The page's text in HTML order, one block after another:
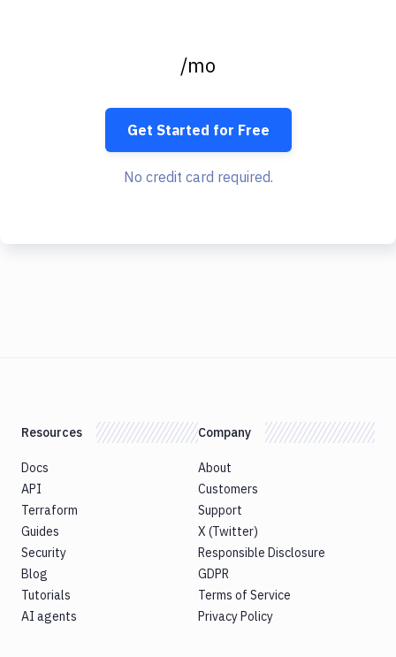
/mo
Get Started for Free
No credit card required.
Resources
Docs
API
Terraform
Guides
Security
Blog
Tutorials
AI agents
Company
About
Customers
Support
X (Twitter)
Responsible Disclosure
GDPR
Terms of Service
Privacy Policy